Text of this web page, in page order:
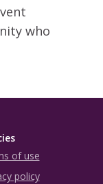
who
of use
policy